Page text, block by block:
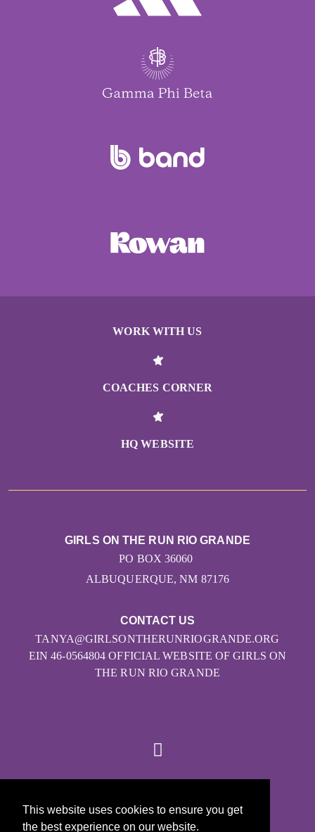
This website uses cookies to ensure you get
the best experience on our website.
WORK WITH US
COACHES CORNER
HQ WEBSITE
CONTACT US
TANYA@GIRLSONTHERUNRIOGRANDE.ORG
EIN 46-0564804 OFFICIAL WEBSITE OF GIRLS ON
THE RUN RIO GRANDE
GIRLS ON THE RUN RIO GRANDE
PO BOX 36060
ALBUQUERQUE, NM 87176
Girls on the Run - All Rights Reserved